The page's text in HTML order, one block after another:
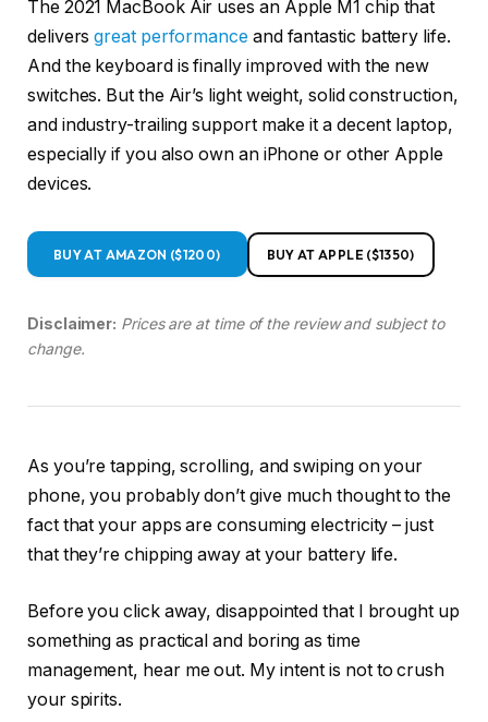
The 2021 MacBook Air uses an Apple M1 chip that
deliversgreat performance and fantastic battery life.
And the keyboard is finally improved with the new
switches. But the Air’s light weight, solid construction,
and industry-trailing support make it a decent laptop,
especially if you also own an iPhone or other Apple
devices.
BUY AT AMAZON ($1200) BUY AT APPLE ($1350)
Disclaimer: Prices are at time of the review and subject to
change.
As you’re tapping, scrolling, and swiping on your
phone, you probably don’t give much thought to the
fact that your apps are consuming electricity – just
that they’re chipping away at your battery life.
Before you click away, disappointed that I brought up
something as practical and boring as time
management, hear me out. My intent is not to crush
your spirits.